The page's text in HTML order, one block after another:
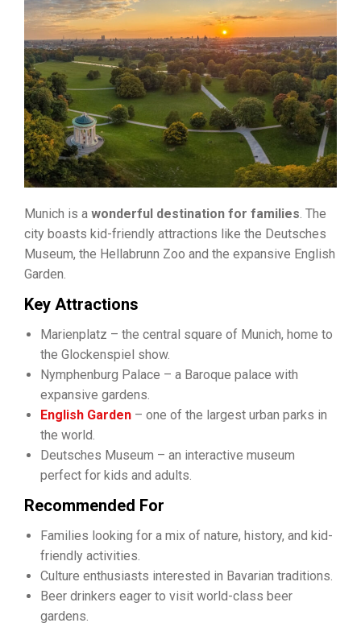
Munich is a wonderful destination for families. The
city boasts kid-friendly attractions like the Deutsches
Museum, the Hellabrunn Zoo and the expansive English
Garden.
Key Attractions
Marienplatz – the central square of Munich, home to
the Glockenspiel show.
Nymphenburg Palace – a Baroque palace with
expansive gardens.
English Garden – one of the largest urban parks in
the world.
Deutsches Museum – an interactive museum
perfect for kids and adults.
Recommended For
Families looking for a mix of nature, history, and kid-
friendly activities.
Culture enthusiasts interested in Bavarian traditions.
Beer drinkers eager to visit world-class beer
gardens.